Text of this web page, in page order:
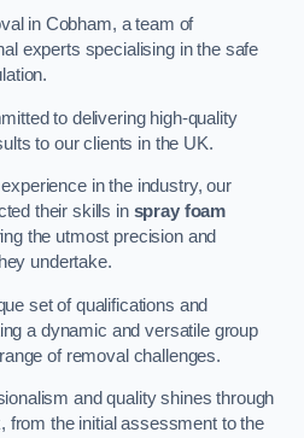
in Cobham, a team of
experts specialising in the safe
to delivering high-quality
to our clients in the UK.
in the industry, our
their skills in spray foam
the utmost precision and
undertake.
set of qualifications and
a dynamic and versatile group
of removal challenges.
and quality shines through
from the initial assessment to the